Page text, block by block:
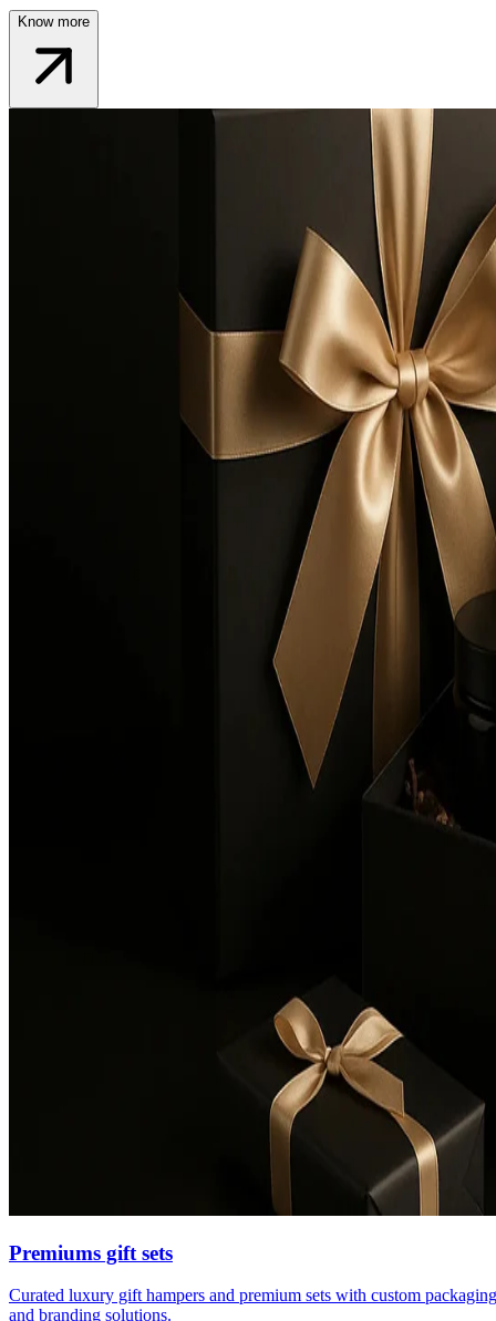
Know more
Premiums gift sets
Curated luxury gift hampers and premium sets with custom packaging
and branding solutions.